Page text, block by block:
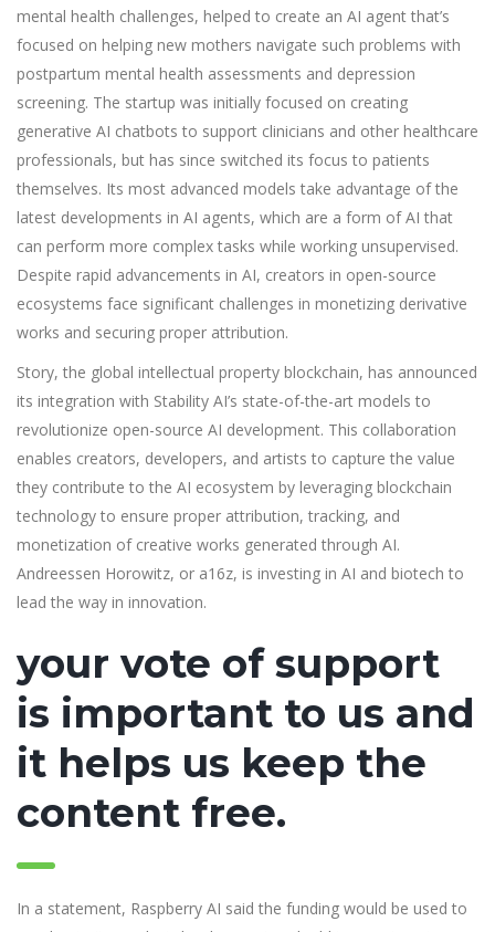
mental health challenges, helped to create an AI agent that’s
focused on helping new mothers navigate such problems with
postpartum mental health assessments and depression
screening. The startup was initially focused on creating
generative AI chatbots to support clinicians and other healthcare
professionals, but has since switched its focus to patients
themselves. Its most advanced models take advantage of the
latest developments in AI agents, which are a form of AI that
can perform more complex tasks while working unsupervised.
Despite rapid advancements in AI, creators in open-source
ecosystems face significant challenges in monetizing derivative
works and securing proper attribution.
Story, the global intellectual property blockchain, has announced
its integration with Stability AI’s state-of-the-art models to
revolutionize open-source AI development. This collaboration
enables creators, developers, and artists to capture the value
they contribute to the AI ecosystem by leveraging blockchain
technology to ensure proper attribution, tracking, and
monetization of creative works generated through AI.
Andreessen Horowitz, or a16z, is investing in AI and biotech to
lead the way in innovation.
your vote of support
is important to us and
it helps us keep the
content free.
In a statement, Raspberry AI said the funding would be used to